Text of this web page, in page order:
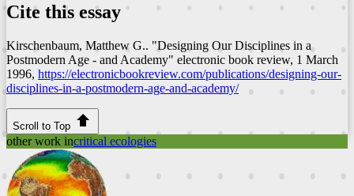
Cite this essay
Kirschenbaum, Matthew G.. "Designing Our Disciplines in a
Postmodern Age - and Academy" electronic book review, 1 March
1996, https://electronicbookreview.com/publications/designing-our-
disciplines-in-a-postmodern-age-and-academy/
Scroll to Top
other work incritical ecologies